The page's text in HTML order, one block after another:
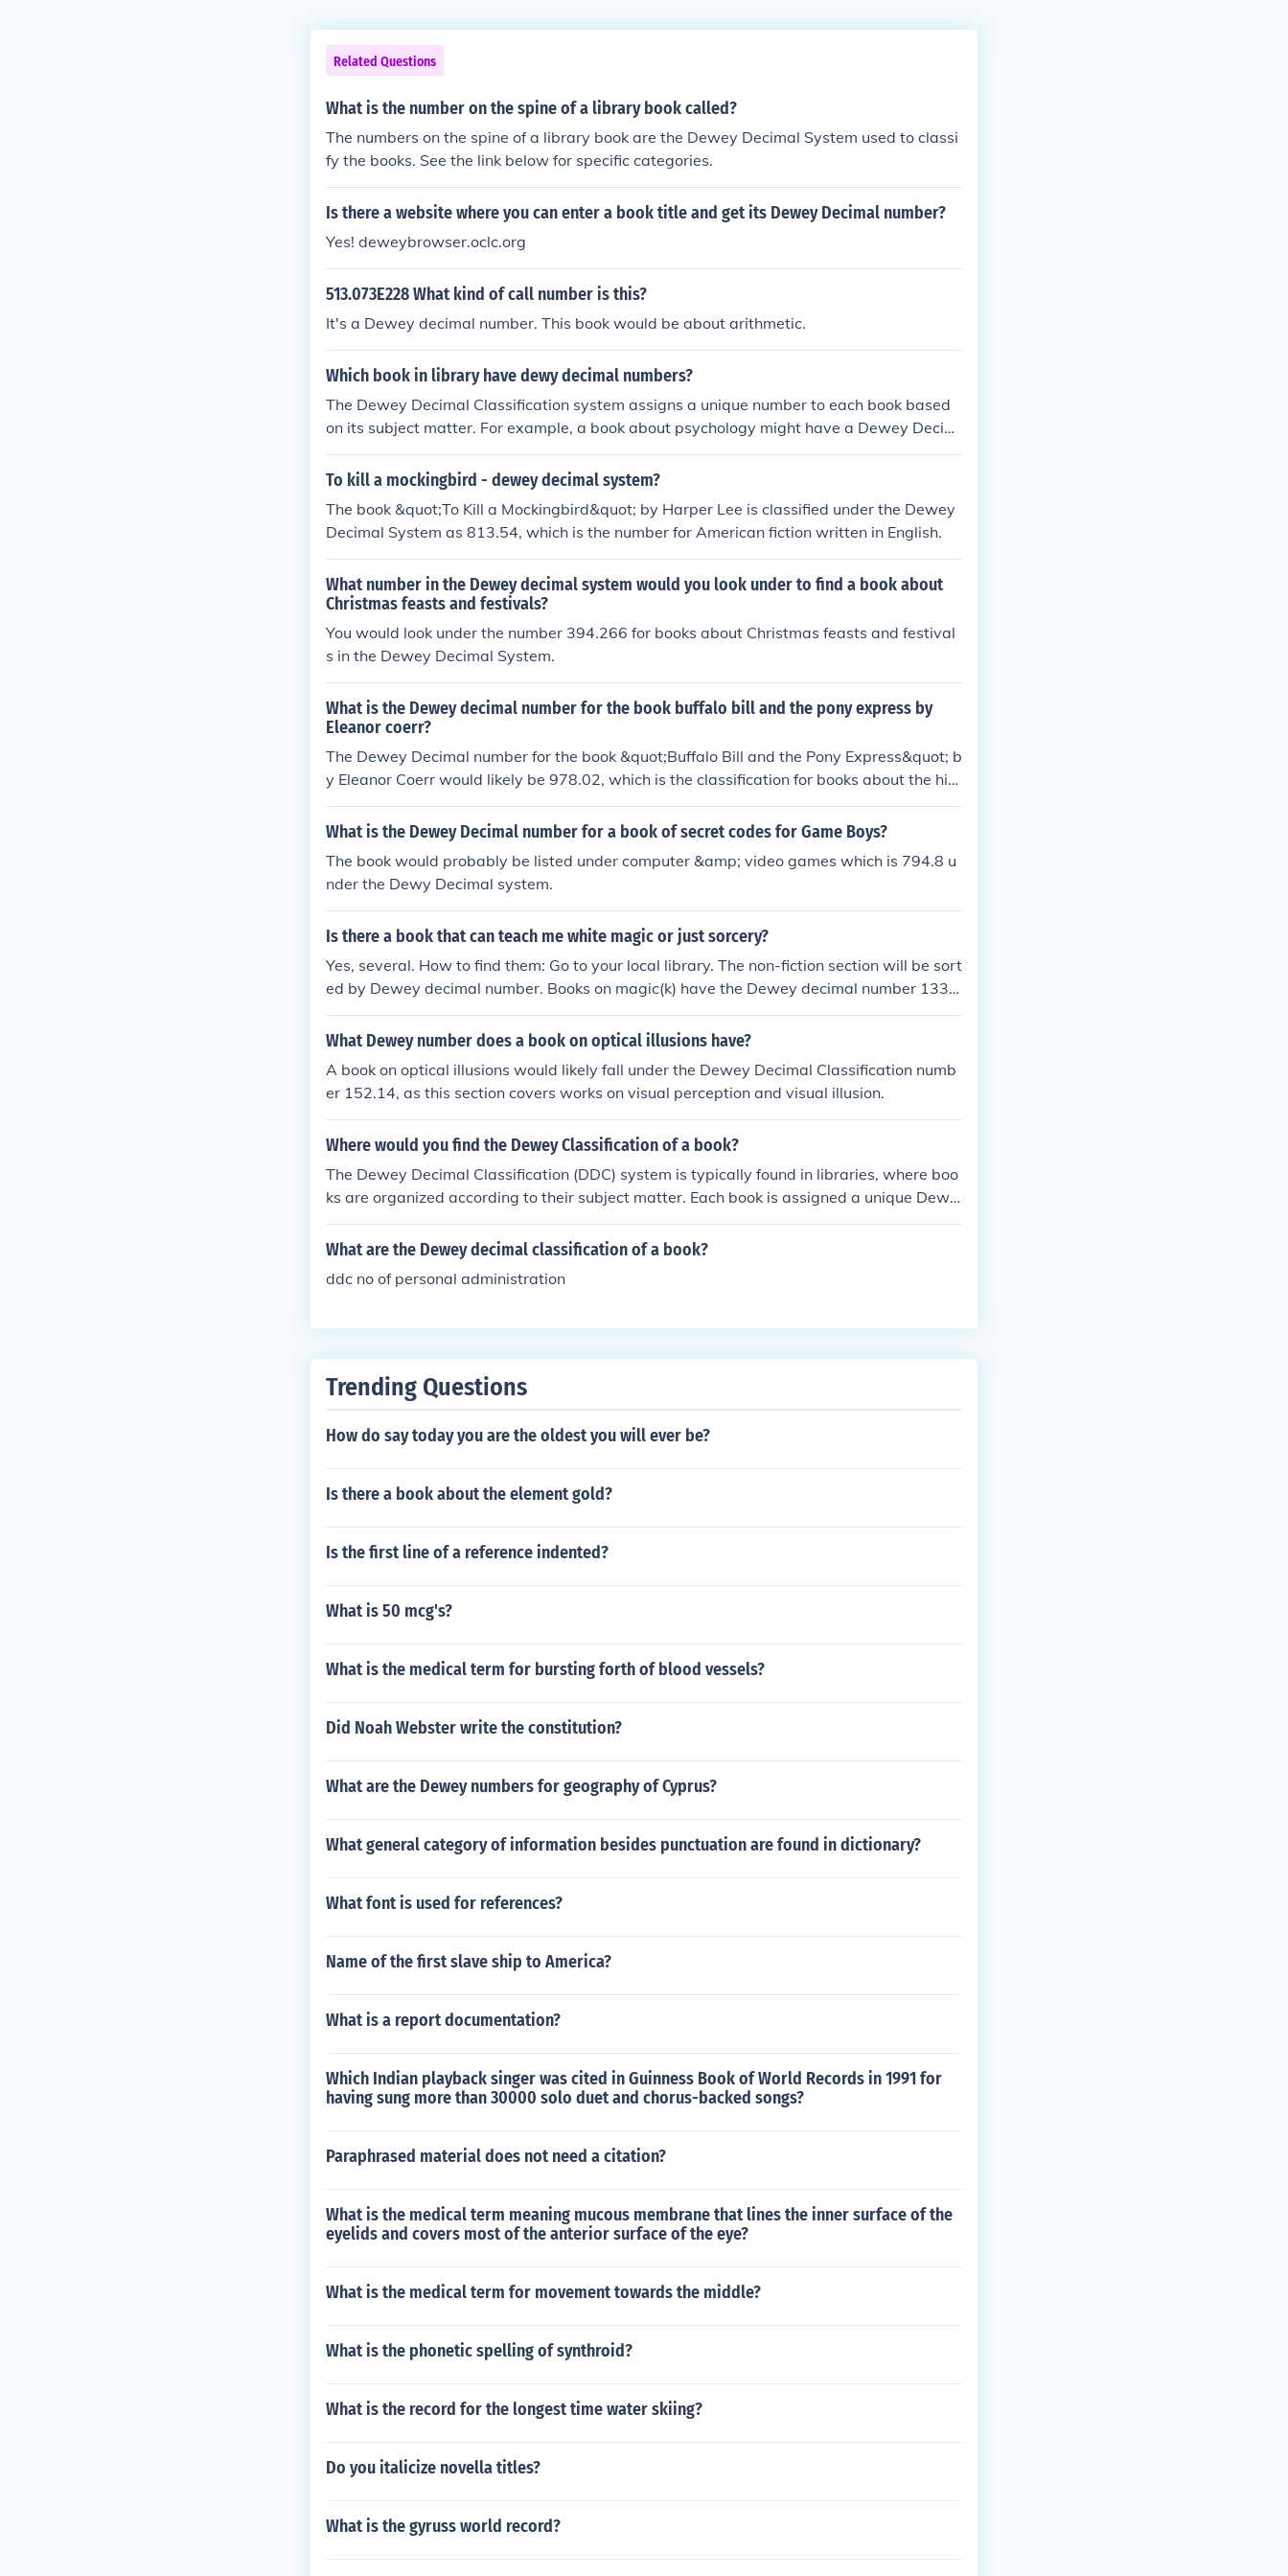
Related Questions
What is the number on the spine of a library book called?
The numbers on the spine of a library book are the Dewey Decimal System used to classi
fy the books. See the link below for specific categories.
Is there a website where you can enter a book title and get its Dewey Decimal number?
Yes! deweybrowser.oclc.org
513.073E228 What kind of call number is this?
It's a Dewey decimal number. This book would be about arithmetic.
Which book in library have dewy decimal numbers?
The Dewey Decimal Classification system assigns a unique number to each book based
on its subject matter. For example, a book about psychology might have a Dewey Decim
al number in the 150s, while a book on history could be classified in the 900s. Libraries ty
pically display these numbers on the spine of books to help with organization and retriev
al classification.
To kill a mockingbird - dewey decimal system?
The book &quot;To Kill a Mockingbird&quot; by Harper Lee is classified under the Dewey
Decimal System as 813.54, which is the number for American fiction written in English.
What number in the Dewey decimal system would you look under to find a book about
Christmas feasts and festivals?
You would look under the number 394.266 for books about Christmas feasts and festival
s in the Dewey Decimal System.
What is the Dewey decimal number for the book buffalo bill and the pony express by
Eleanor coerr?
The Dewey Decimal number for the book &quot;Buffalo Bill and the Pony Express&quot; b
y Eleanor Coerr would likely be 978.02, which is the classification for books about the hist
ory of the American West and frontier life.
What is the Dewey Decimal number for a book of secret codes for Game Boys?
The book would probably be listed under computer &amp; video games which is 794.8 u
nder the Dewy Decimal system.
Is there a book that can teach me white magic or just sorcery?
Yes, several. How to find them: Go to your local library. The non-fiction section will be sort
ed by Dewey decimal number. Books on magic(k) have the Dewey decimal number 133.4
3.
What Dewey number does a book on optical illusions have?
A book on optical illusions would likely fall under the Dewey Decimal Classification numb
er 152.14, as this section covers works on visual perception and visual illusion.
Where would you find the Dewey Classification of a book?
The Dewey Decimal Classification (DDC) system is typically found in libraries, where boo
ks are organized according to their subject matter. Each book is assigned a unique Dewe
y number, which is usually displayed on its spine label and catalog record. You can also fi
nd it in library catalogs or databases, where you can search for a book by its Dewey num
What are the Dewey decimal classification of a book?
ddc no of personal administration
Trending Questions
How do say today you are the oldest you will ever be?
Is there a book about the element gold?
Is the first line of a reference indented?
What is 50 mcg's?
What is the medical term for bursting forth of blood vessels?
Did Noah Webster write the constitution?
What are the Dewey numbers for geography of Cyprus?
What general category of information besides punctuation are found in dictionary?
What font is used for references?
Name of the first slave ship to America?
What is a report documentation?
Which Indian playback singer was cited in Guinness Book of World Records in 1991 for
having sung more than 30000 solo duet and chorus-backed songs?
Paraphrased material does not need a citation?
What is the medical term meaning mucous membrane that lines the inner surface of the
eyelids and covers most of the anterior surface of the eye?
What is the medical term for movement towards the middle?
What is the phonetic spelling of synthroid?
What is the record for the longest time water skiing?
Do you italicize novella titles?
What is the gyruss world record?